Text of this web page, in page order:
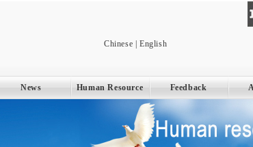
Chinese |English
News Human Resource Feedback